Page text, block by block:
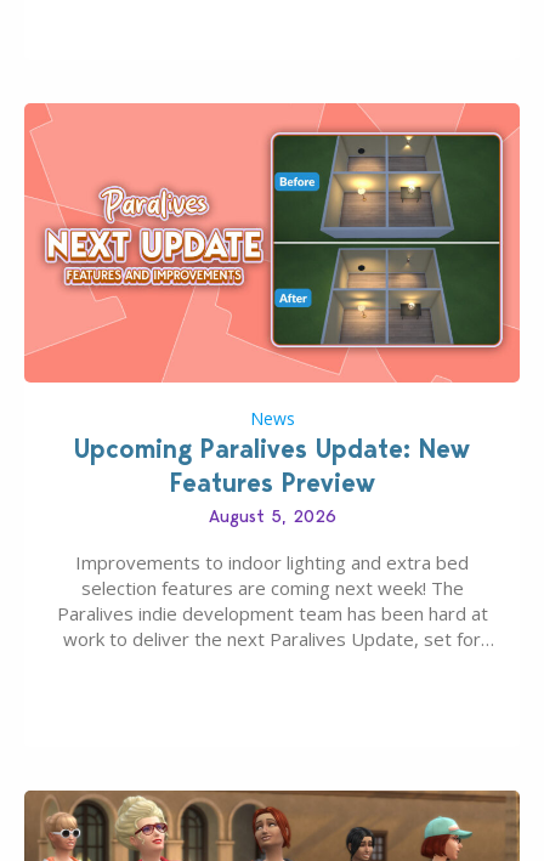
News
Upcoming Paralives Update: New
Features Preview
August 5, 2026
Improvements to indoor lighting and extra bed
selection features are coming next week! The
Paralives indie development team has been hard at
work to deliver the next Paralives Update, set for